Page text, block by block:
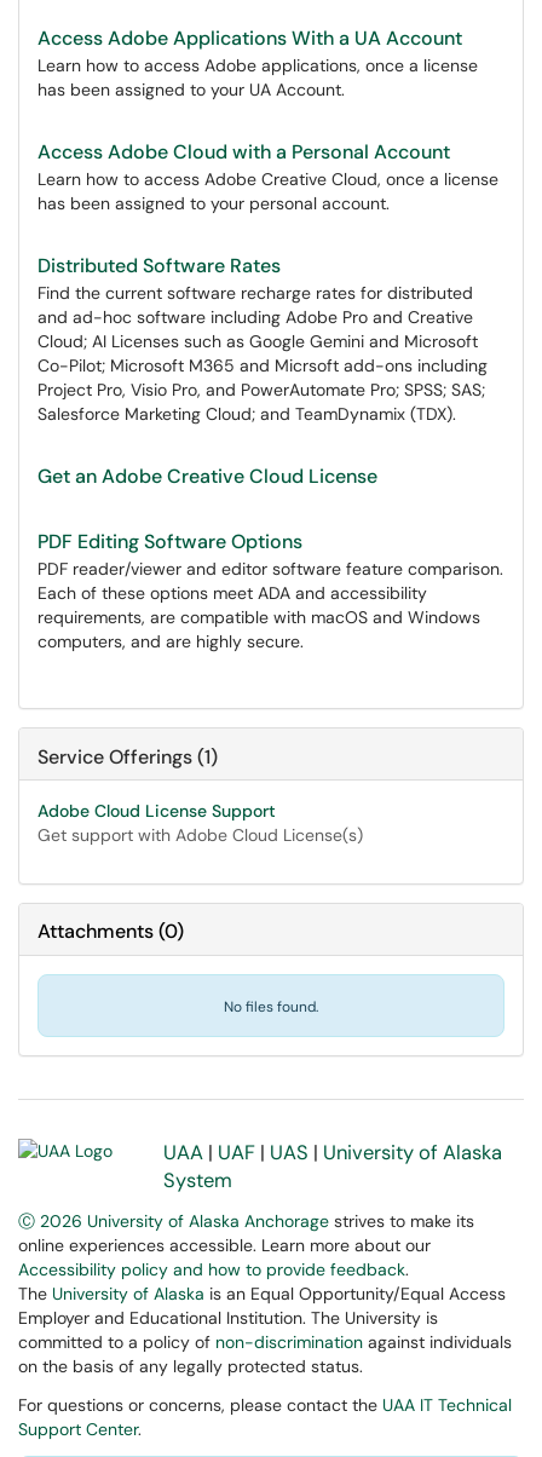
Access Adobe Applications With a UA Account
Learn how to access Adobe applications, once a license
has been assigned to your UA Account.
Access Adobe Cloud with a Personal Account
Learn how to access Adobe Creative Cloud, once a license
has been assigned to your personal account.
Distributed Software Rates
Find the current software recharge rates for distributed
and ad-hoc software including Adobe Pro and Creative
Cloud; AI Licenses such as Google Gemini and Microsoft
Co-Pilot; Microsoft M365 and Micrsoft add-ons including
Project Pro, Visio Pro, and PowerAutomate Pro; SPSS; SAS;
Salesforce Marketing Cloud; and TeamDynamix (TDX).
Get an Adobe Creative Cloud License
PDF Editing Software Options
PDF reader/viewer and editor software feature comparison.
Each of these options meet ADA and accessibility
requirements, are compatible with macOS and Windows
computers, and are highly secure.
Service Offerings (1)
Adobe Cloud License Support
Get support with Adobe Cloud License(s)
Attachments(0)
No files found.
UAA | UAF | UAS | University of Alaska
System
Ⓒ 2026 University of Alaska Anchorage strives to make its
online experiences accessible. Learn more about our
Accessibility policy and how to provide feedback.
The University of Alaska is an Equal Opportunity/Equal Access
Employer and Educational Institution. The University is
committed to a policy of non-discrimination against individuals
on the basis of any legally protected status.
For questions or concerns, please contact the UAA IT Technical
Support Center.